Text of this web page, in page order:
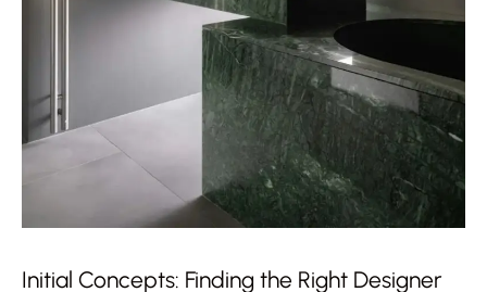
Initial Concepts: Finding the Right Designer